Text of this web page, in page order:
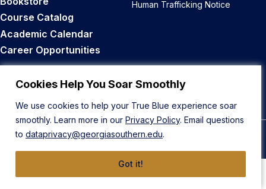
Cookies Help You Soar Smoothly
We use cookies to help your True Blue experience soar
smoothly. Learn more in our Privacy Policy. Email questions
to dataprivacy@georgiasouthern.edu.
Got it!
Course Catalog
Academic Calendar
Career Opportunities
Human Trafficking Notice
Back to Top
© 2026 Georgia Southern University